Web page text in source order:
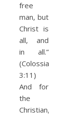
free
man, but
Christ is
all, and
in all.”
(Colossians
3:11)
And for
the
Christian,